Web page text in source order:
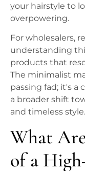
your hairstyle to
overpowering.
For wholesalers,
understanding
products that
The minimalist
passing fad; it's a
a broader shift
and timeless style.
What
of a